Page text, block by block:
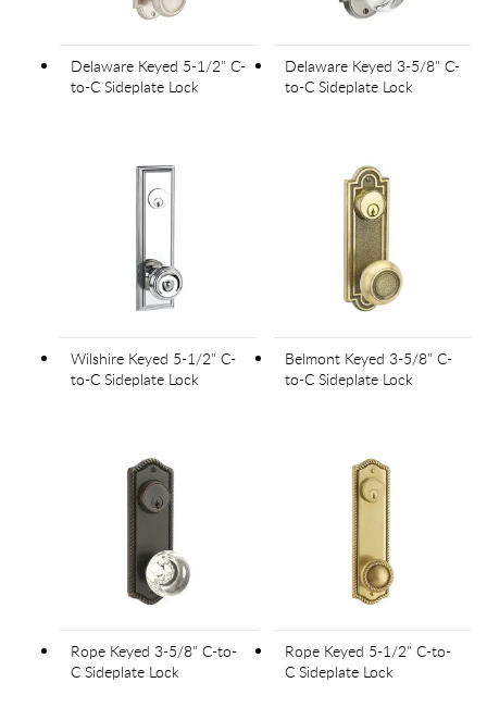
Delaware Keyed 5-1/2" C-
to-C Sideplate Lock
Delaware Keyed 3-5/8" C-
to-C Sideplate Lock
Wilshire Keyed 5-1/2" C-
to-C Sideplate Lock
Belmont Keyed 3-5/8" C-
to-C Sideplate Lock
Rope Keyed 3-5/8" C-to-
C Sideplate Lock
Rope Keyed 5-1/2" C-to-
C Sideplate Lock